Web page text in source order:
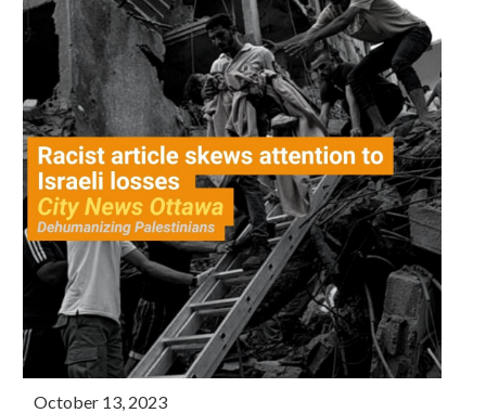
October 13, 2023